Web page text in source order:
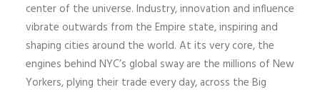
center of the universe. Industry, innovation and influence
vibrate outwards from the Empire state, inspiring and
shaping cities around the world. At its very core, the
engines behind NYC’s global sway are the millions of New
Yorkers, plying their trade every day, across the Big